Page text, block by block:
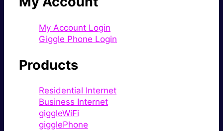
My Account Login
Giggle Phone Login
Products
Residential Internet
Business Internet
giggleWiFi
gigglePhone